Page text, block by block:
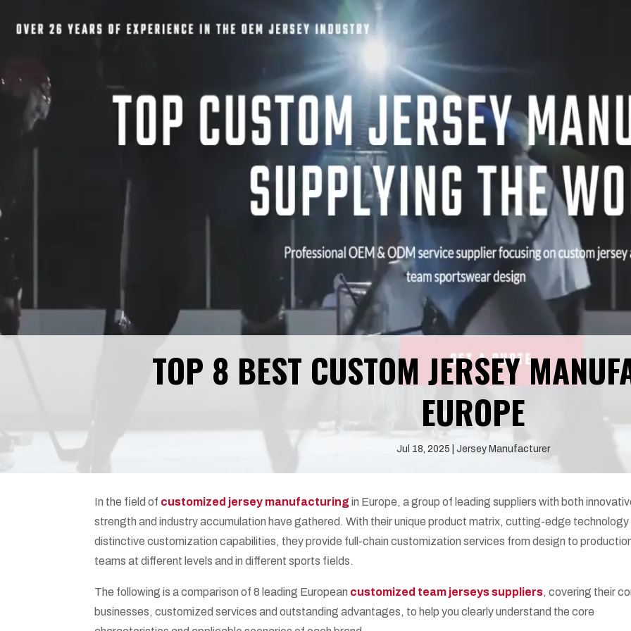
TOP 8 BEST CUSTOM JERSEY
EUROPE
Jul 18, 2025 Jersey Manufacturer
In the field of customized jersey manufacturingin Europe, a group of leading suppliers with both
strength and industry accumulation have gathered. With their unique product matrix, cutting-edge technology
distinctive customization capabilities, they provide full-chain customization services from design to
teams at different levels and in different sports fields.
The following is a comparison of 8 leading European customized team jerseys suppliers, covering their
businesses, customized services and outstanding advantages, to help you clearly understand the core